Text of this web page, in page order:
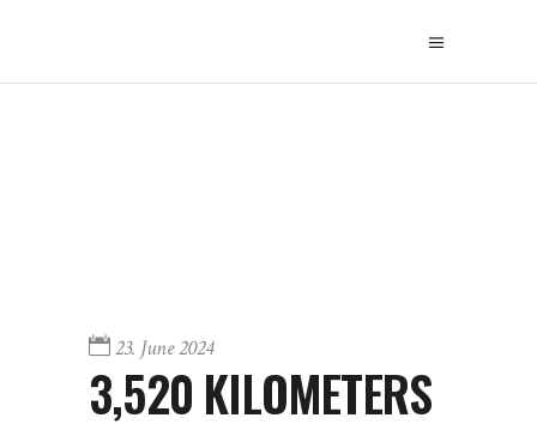
23. June 2024
3,520 KILOMETERS